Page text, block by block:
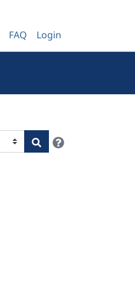
FAQ Login
Search